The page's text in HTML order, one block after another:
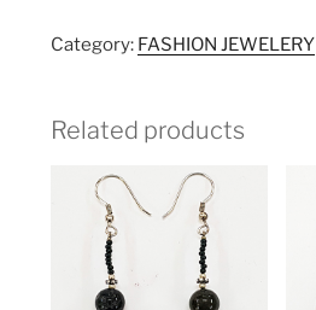
Category: FASHION JEWELERY
Related products